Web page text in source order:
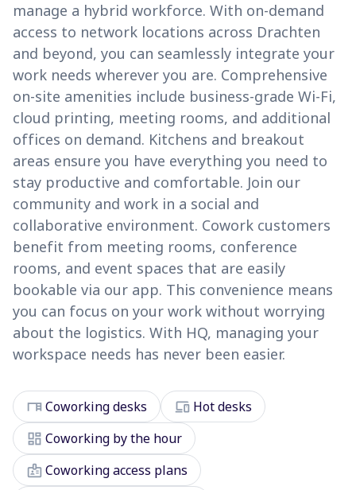
manage a hybrid workforce. With on-demand
access to network locations across Drachten
and beyond, you can seamlessly integrate your
work needs wherever you are. Comprehensive
on-site amenities include business-grade Wi-Fi,
cloud printing, meeting rooms, and additional
offices on demand. Kitchens and breakout
areas ensure you have everything you need to
stay productive and comfortable. Join our
community and work in a social and
collaborative environment. Cowork customers
benefit from meeting rooms, conference
rooms, and event spaces that are easily
bookable via our app. This convenience means
you can focus on your work without worrying
about the logistics. With HQ, managing your
workspace needs has never been easier.
deskCoworking desks devices Hot desks
dashboard Coworking by the hour
badgeCoworking access plans